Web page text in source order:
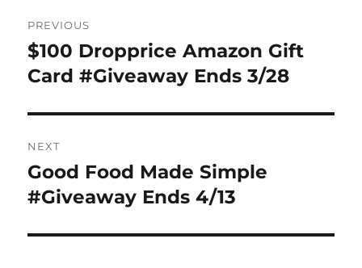
navigation
PREVIOUS
Previous
post:
$100 Dropprice Amazon Gift
Card #Giveaway Ends 3/28
NEXT
Next
post:
Good Food Made Simple
#Giveaway Ends 4/13